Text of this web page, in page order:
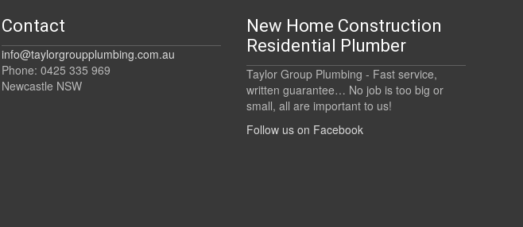
Contact
info@taylorgroupplumbing.com.au
Phone: 0425 335 969
Newcastle NSW
New Home Construction
Residential Plumber
Taylor Group Plumbing - Fast service,
written guarantee… No job is too big or
small, all are important to us!
Follow us on Facebook